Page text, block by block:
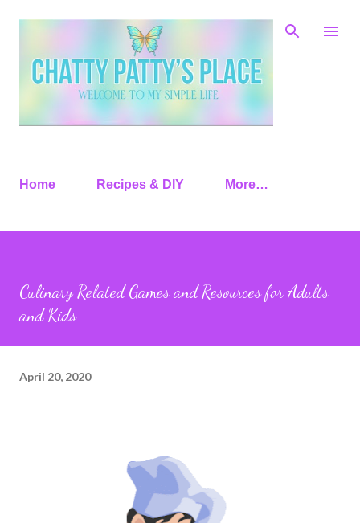
Skip to main content
Home Recipes & DIY More…
Culinary Related Games and Resources for Adults
and Kids
April 20, 2020